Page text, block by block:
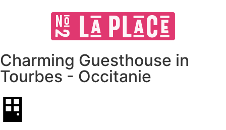
Charming Guesthouse in
Tourbes - Occitanie